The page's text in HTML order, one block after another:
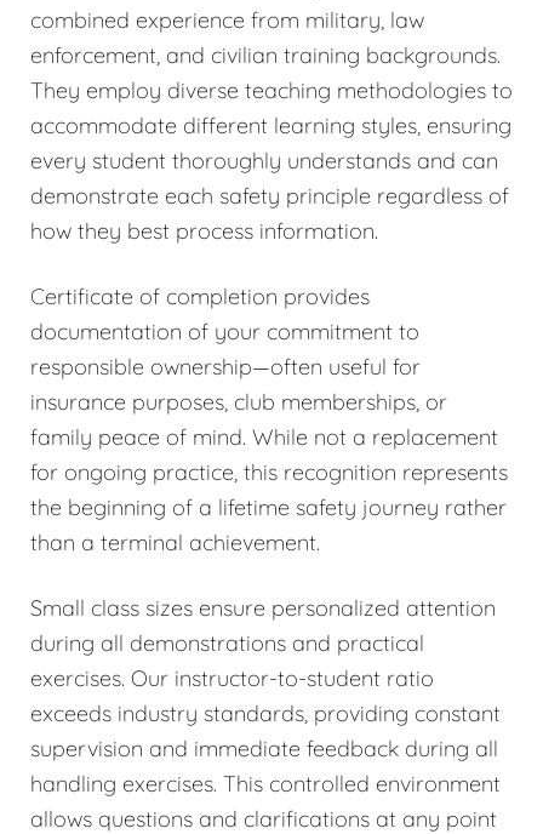
combined experience from military, law
enforcement, and civilian training backgrounds.
They employ diverse teaching methodologies to
accommodate different learning styles, ensuring
every student thoroughly understands and can
demonstrate each safety principle regardless of
how they best process information.
Certificate of completion provides
documentation of your commitment to
responsible ownership—often useful for
insurance purposes, club memberships, or
family peace of mind. While not a replacement
for ongoing practice, this recognition represents
the beginning of a lifetime safety journey rather
than a terminal achievement.
Small class sizes ensure personalized attention
during all demonstrations and practical
exercises. Our instructor-to-student ratio
exceeds industry standards, providing constant
supervision and immediate feedback during all
handling exercises. This controlled environment
allows questions and clarifications at any point